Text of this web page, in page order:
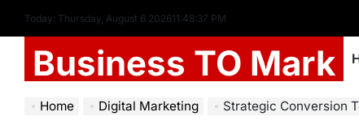
Today: Thursday, August 6 202611:48:38 PM
Business TO Mark
Home Digital Marketing Strategic Conversion